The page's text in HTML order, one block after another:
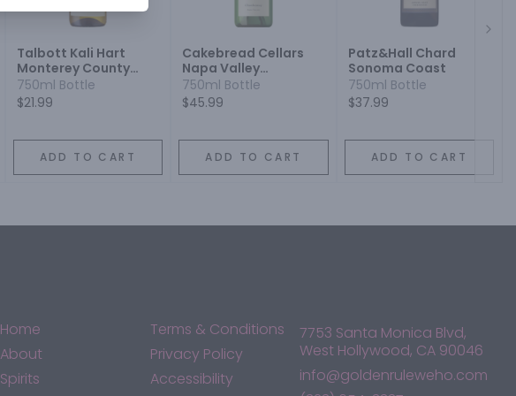
Talbott Kali Hart
Monterey County
Estate Grown
Chardonnay
750ml Bottle
$21.99
ADD TO CART
Cakebread Cellars
Napa Valley
Chardonnay
750ml Bottle
$45.99
ADD TO CART
Patz&Hall Chard
Sonoma Coast
750ml Bottle
$37.99
ADD TO CART
Home
About
Spirits
Terms & Conditions
Privacy Policy
Accessibility
7753 Santa Monica Blvd,
West Hollywood, CA 90046
info@goldenruleweho.com